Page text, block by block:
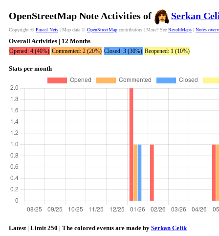
OpenStreetMap Note Activities of Serkan
Copyright © Pascal Neis | Map data © OpenStreetMap contributors | More? See ResultMaps | Notes
Overall Activities | 12 Months
Opened: 4 (40%) Commented: 2 (20%) Closed: 3 (30%) Reopened: 1 (10%)
Stats per month
Latest | Limit 250 | The colored events are made by Serkan Celik